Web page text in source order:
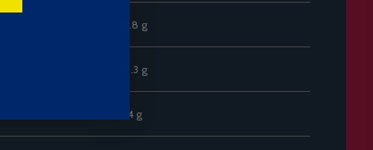
15.8 g
53.3 g
2.4 g